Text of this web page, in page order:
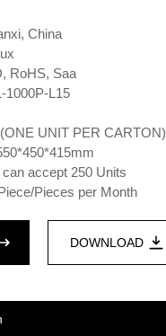
China
RoHS, Saa
1000P-L15
UNIT PER CARTON)
accept 250 Units
Pieces per Month
DOWNLOAD